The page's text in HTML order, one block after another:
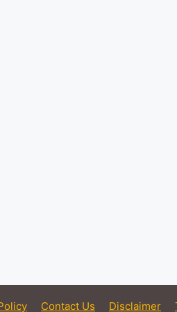
Contact Us Disclaimer